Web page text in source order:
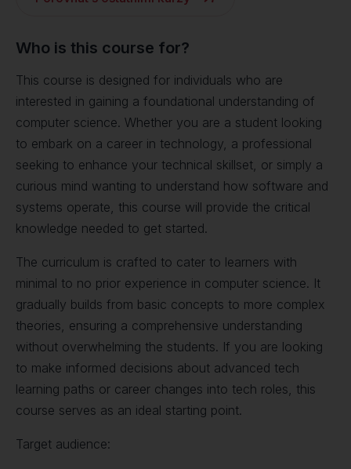
Who is this course for?
This course is designed for individuals who are
interested in gaining a foundational understanding of
computer science. Whether you are a student looking
to embark on a career in technology, a professional
seeking to enhance your technical skillset, or simply a
curious mind wanting to understand how software and
systems operate, this course will provide the critical
knowledge needed to get started.
The curriculum is crafted to cater to learners with
minimal to no prior experience in computer science. It
gradually builds from basic concepts to more complex
theories, ensuring a comprehensive understanding
without overwhelming the students. If you are looking
to make informed decisions about advanced tech
learning paths or career changes into tech roles, this
course serves as an ideal starting point.
Target audience: